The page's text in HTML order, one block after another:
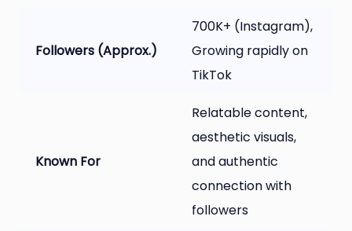
Followers (Approx.)
700K+ (Instagram),
Growing rapidly on
TikTok
Known For
Relatable content,
aesthetic visuals,
and authentic
connection with
followers